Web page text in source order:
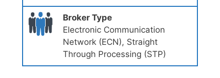
Broker Type
Electronic Communication
Network (ECN), Straight
Through Processing (STP)